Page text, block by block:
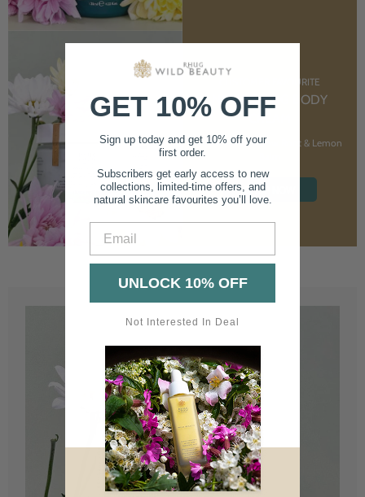
CUSTOMER FAVOURITE
NOURISHING BODY
CREAM
With Marshmallow Root & Lemon
SHOP NOW
GET 10% OFF
Sign up today and get 10% off your
first order.
Subscribers get early access to new
collections, limited-time offers, and
natural skincare favourites you’ll love.
UNLOCK 10% OFF
Not Interested In Deal